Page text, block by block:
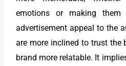
emotions or making
advertisement appeal to the
are more inclined to trust the
brand more relatable. It